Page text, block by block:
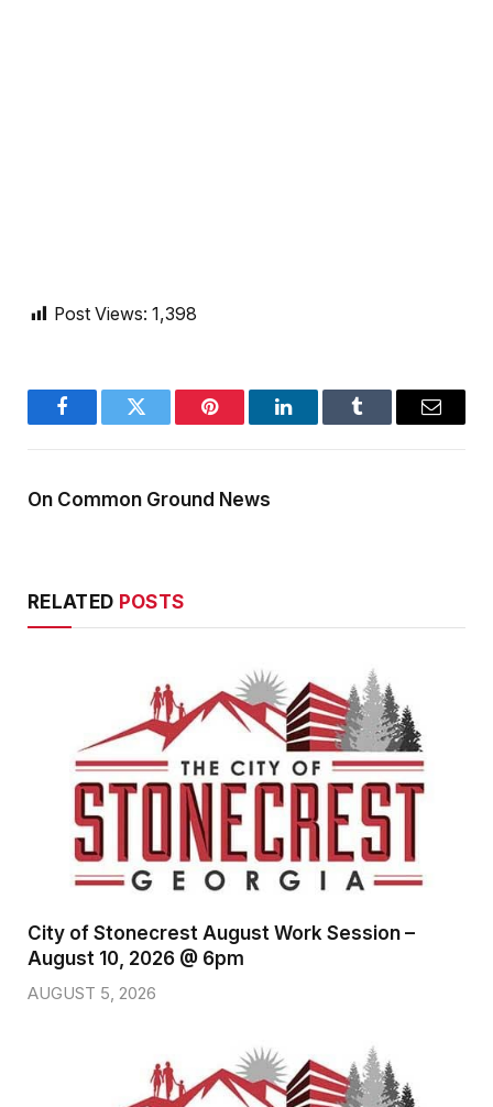
Post Views: 1,398
FacebookTwitter Pinterest LinkedInTumblr Email
On Common Ground News
RELATED POSTS
City of Stonecrest August Work Session –
August 10, 2026 @ 6pm
AUGUST 5, 2026